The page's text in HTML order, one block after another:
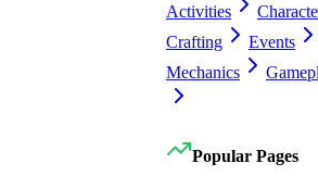
Activities
Crafting
Events
Mechanics
Popular Pages